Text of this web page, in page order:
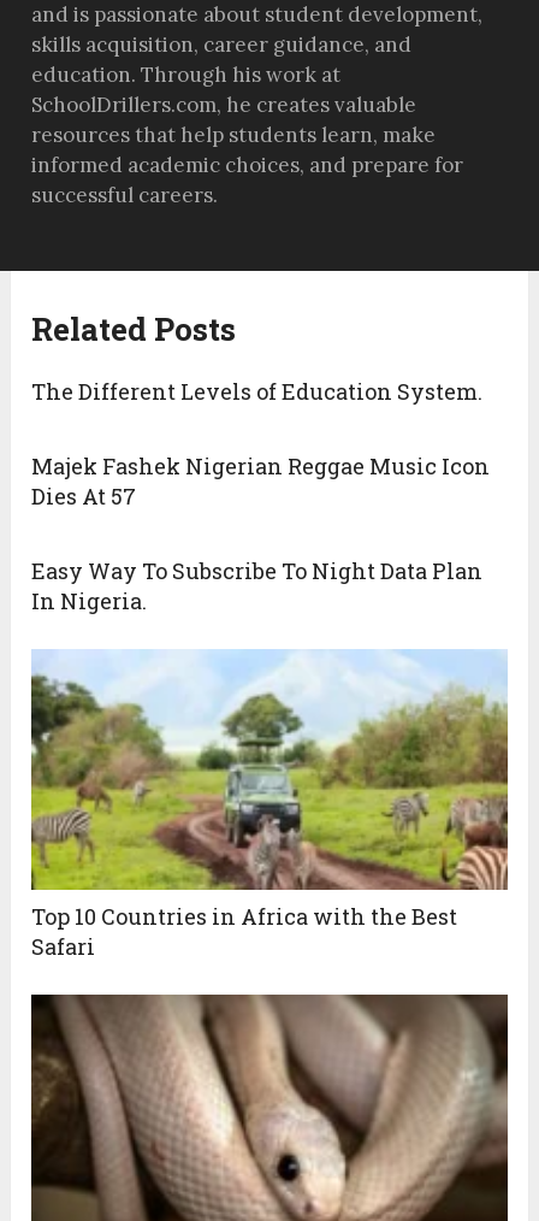
and is passionate about student development,
skills acquisition, career guidance, and
education. Through his work at
SchoolDrillers.com, he creates valuable
resources that help students learn, make
informed academic choices, and prepare for
successful careers.
Related Posts
The Different Levels of Education System.
Majek Fashek Nigerian Reggae Music Icon
Dies At 57
Easy Way To Subscribe To Night Data Plan
In Nigeria.
Top 10 Countries in Africa with the Best
Safari